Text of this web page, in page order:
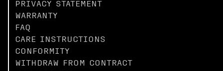
PRIVACY STATEMENT
WARRANTY
FAQ
CARE INSTRUCTIONS
CONFORMITY
WITHDRAW FROM CONTRACT